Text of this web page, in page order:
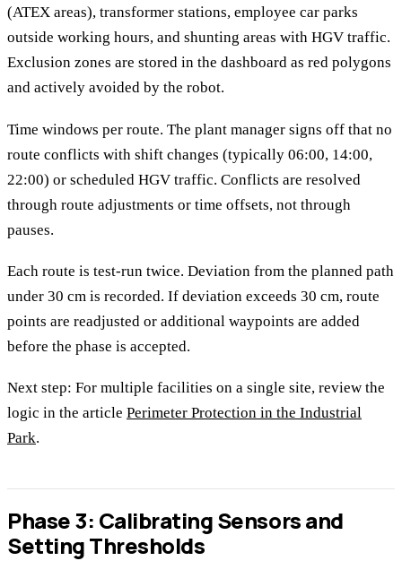
(ATEX areas), transformer stations, employee car parks
outside working hours, and shunting areas with HGV traffic.
Exclusion zones are stored in the dashboard as red polygons
and actively avoided by the robot.
Time windows per route. The plant manager signs off that no
route conflicts with shift changes (typically 06:00, 14:00,
22:00) or scheduled HGV traffic. Conflicts are resolved
through route adjustments or time offsets, not through
pauses.
Each route is test-run twice. Deviation from the planned path
under 30 cm is recorded. If deviation exceeds 30 cm, route
points are readjusted or additional waypoints are added
before the phase is accepted.
Next step: For multiple facilities on a single site, review the
logic in the article Perimeter Protection in the Industrial
Park.
Phase 3: Calibrating Sensors and
Setting Thresholds